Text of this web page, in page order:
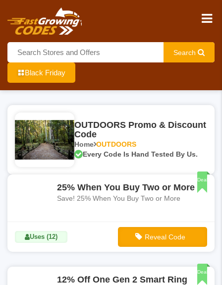
Search
Black Friday
OUTDOORS Promo & Discount
Code
Home OUTDOORS
Every Code Is Hand Tested By Us.
Deal
25% When You Buy Two or More
Save! 25% When You Buy Two or More
Uses (12) Reveal Code
Deal
12% Off One Gen 2 Smart Ring